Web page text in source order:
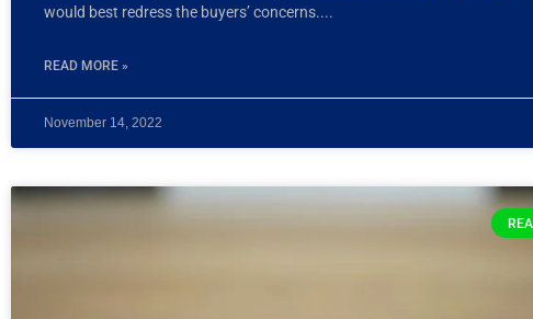
would best redress the buyers’ concerns.
READ MORE »
November 14, 2022